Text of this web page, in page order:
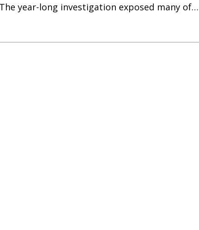
year-long investigation exposed many of…